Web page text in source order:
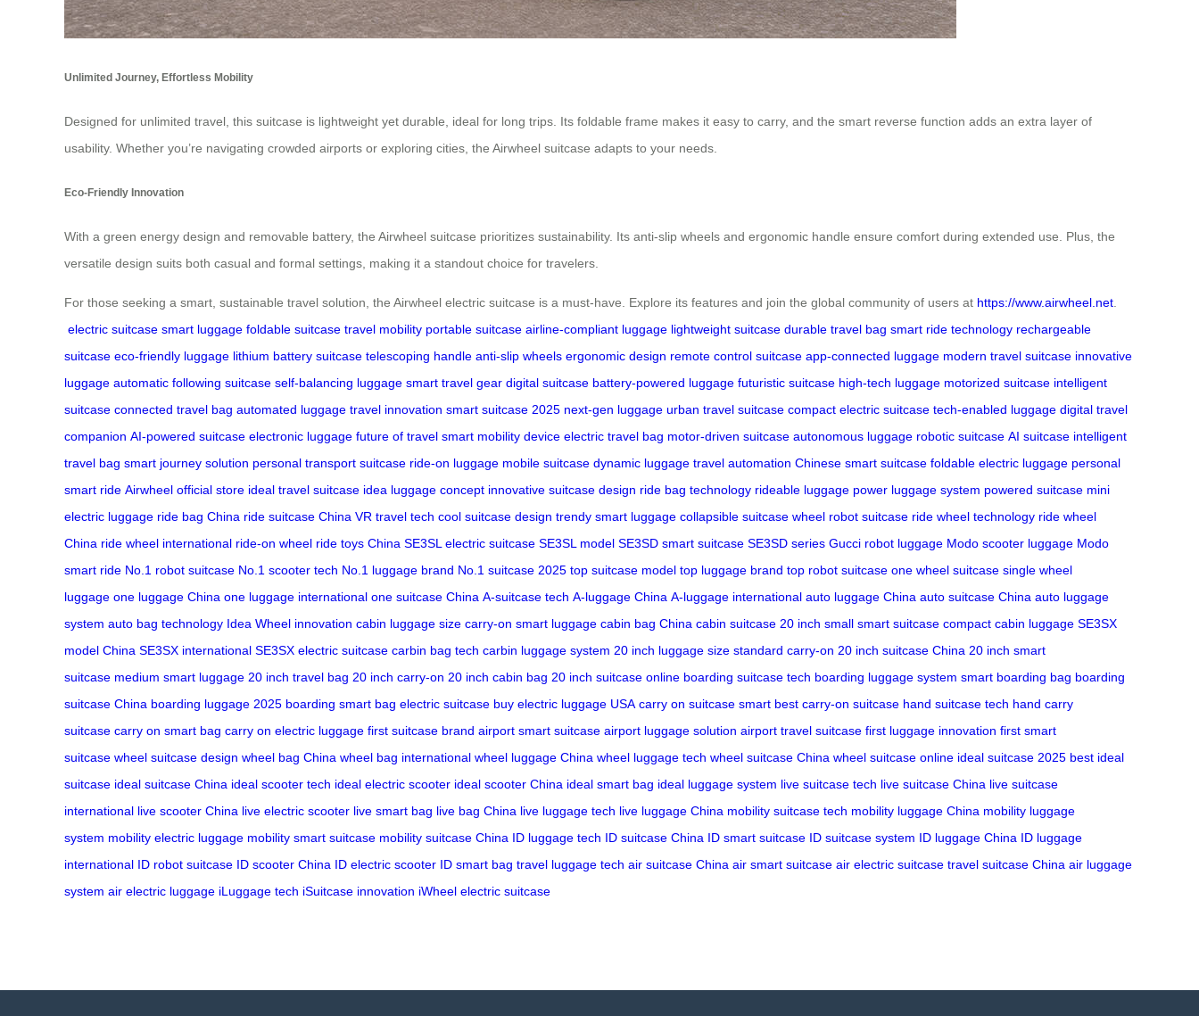
Unlimited Journey, Effortless Mobility
Designed for unlimited travel, this suitcase is lightweight yet durable, ideal for long trips. Its foldable frame makes it easy to carry, and the smart reverse function adds an extra layer of
usability. Whether you’re navigating crowded airports or exploring cities, the Airwheel suitcase adapts to your needs.
Eco-Friendly Innovation
With a green energy design and removable battery, the Airwheel suitcase prioritizes sustainability. Its anti-slip wheels and ergonomic handle ensure comfort during extended use. Plus, the
versatile design suits both casual and formal settings, making it a standout choice for travelers.
For those seeking a smart, sustainable travel solution, the Airwheel electric suitcase is a must-have. Explore its features and join the global community of users at https://www.airwheel.net
electric suitcase smart luggage foldable suitcase travel mobility portable suitcase airline-compliant luggage lightweight suitcase durable travel bag smart ride technology rechargeable
suitcase eco-friendly luggage lithium battery suitcase telescoping handle anti-slip wheels ergonomic design remote control suitcase app-connected luggage modern travel suitcase innovative
luggage automatic following suitcase self-balancing luggage smart travel gear digital suitcase battery-powered luggage futuristic suitcase high-tech luggage motorized suitcase intelligent
suitcase connected travel bag automated luggage travel innovation smart suitcase 2025 next-gen luggage urban travel suitcase compact electric suitcase tech-enabled luggage digital travel
companion AI-powered suitcase electronic luggage future of travel smart mobility device electric travel bag motor-driven suitcase autonomous luggage robotic suitcase AI suitcase intelligent
travel bag smart journey solution personal transport suitcase ride-on luggage mobile suitcase dynamic luggage travel automation Chinese smart suitcase foldable electric luggage personal
smart ride Airwheel official store ideal travel suitcase idea luggage concept innovative suitcase design ride bag technology rideable luggage power luggage system powered suitcase mini
electric luggage ride bag China ride suitcase China VR travel tech cool suitcase design trendy smart luggage collapsible suitcase wheel robot suitcase ride wheel technology ride wheel
China ride wheel international ride-on wheel ride toys China SE3SL electric suitcase SE3SL model SE3SD smart suitcase SE3SD series Gucci robot luggage Modo scooter luggage Modo
smart ride No.1 robot suitcase No.1 scooter tech No.1 luggage brand No.1 suitcase 2025 top suitcase model top luggage brand top robot suitcase one wheel suitcase single wheel
luggage one luggage China one luggage international one suitcase China A-suitcase tech A-luggage China A-luggage international auto luggage China auto suitcase China auto luggage
system auto bag technology Idea Wheel innovation cabin luggage size carry-on smart luggage cabin bag China cabin suitcase 20 inch small smart suitcase compact cabin luggage SE3SX
model China SE3SX international SE3SX electric suitcase carbin bag tech carbin luggage system 20 inch luggage size standard carry-on 20 inch suitcase China 20 inch smart
suitcase medium smart luggage 20 inch travel bag 20 inch carry-on 20 inch cabin bag 20 inch suitcase online boarding suitcase tech boarding luggage system smart boarding bag boarding
suitcase China boarding luggage 2025 boarding smart bag electric suitcase buy electric luggage USA carry on suitcase smart best carry-on suitcase hand suitcase tech hand carry
suitcase carry on smart bag carry on electric luggage first suitcase brand airport smart suitcase airport luggage solution airport travel suitcase first luggage innovation first smart
suitcase wheel suitcase design wheel bag China wheel bag international wheel luggage China wheel luggage tech wheel suitcase China wheel suitcase online ideal suitcase 2025 best ideal
suitcase ideal suitcase China ideal scooter tech ideal electric scooter ideal scooter China ideal smart bag ideal luggage system live suitcase tech live suitcase China live suitcase
international live scooter China live electric scooter live smart bag live bag China live luggage tech live luggage China mobility suitcase tech mobility luggage China mobility luggage
system mobility electric luggage mobility smart suitcase mobility suitcase China ID luggage tech ID suitcase China ID smart suitcase ID suitcase system ID luggage China ID luggage
international ID robot suitcase ID scooter China ID electric scooter ID smart bag travel luggage tech air suitcase China air smart suitcase air electric suitcase travel suitcase China air luggage
system air electric luggage iLuggage tech iSuitcase innovation iWheel electric suitcase